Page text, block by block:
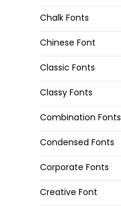
Chalk Fonts
Chinese Font
Classic Fonts
Classy Fonts
Combination Fonts
Condensed Fonts
Corporate Fonts
Creative Font